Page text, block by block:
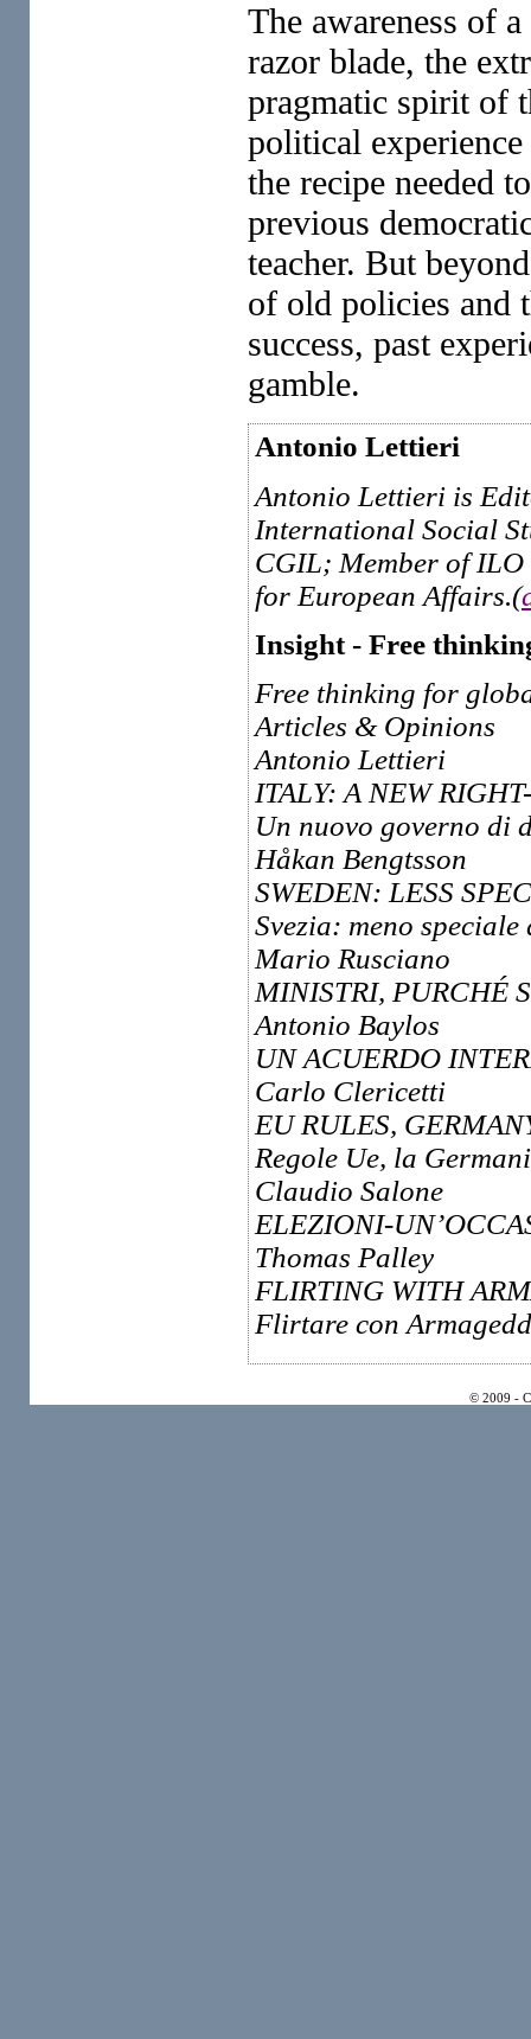
The awareness of
razor blade, the
pragmatic spirit of
political
the recipe needed
previous
teacher. But
of old policies and
success, past
gamble.
Antonio Lettieri
Antonio Lettieri is
International Social
CGIL; Member of
for European Affairs.(
Insight - Free
Free thinking for
Articles & Opinions
Antonio Lettieri
ITALY: A NEW
Un nuovo governo di
Håkan Bengtsson
SWEDEN: LESS
Svezia: meno
Mario Rusciano
MINISTRI, PURCHÉ
Antonio Baylos
UN ACUERDO
Carlo Clericetti
EU RULES,
Regole Ue, la
Claudio Salone
ELEZIONI-
Thomas Palley
FLIRTING WITH
Flirtare con
© 2009 -